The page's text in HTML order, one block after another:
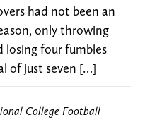
had not been an
only throwing
four fumbles
of just seven […]
College Football